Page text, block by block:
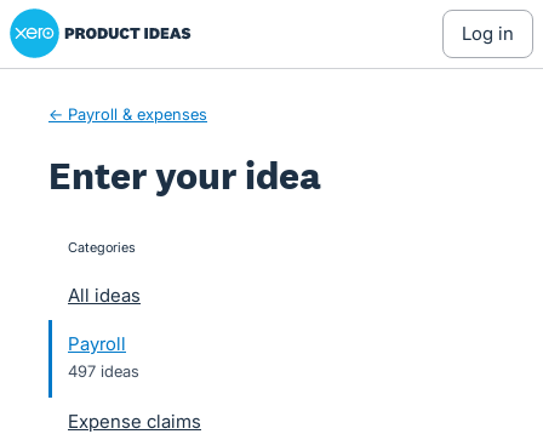
Skip
to
Xero Product Ideas homepage
log in
← Payroll & expenses
Enter your idea
categories
All ideas
Payroll
497 ideas
Expense claims